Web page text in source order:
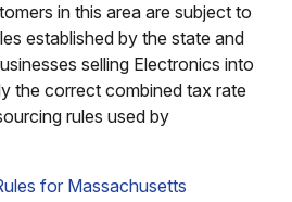
in this area are subject to
established by the state and
selling Electronics into
the correct combined tax rate
rules used by
for Massachusetts